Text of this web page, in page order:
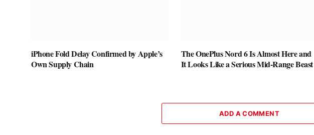
iPhone Fold Delay Confirmed by Apple’s
Own Supply Chain
The OnePlus Nord 6 Is Almost Here and
It Looks Like a Serious Mid-Range Beast
ADD A COMMENT